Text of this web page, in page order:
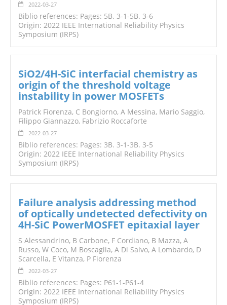
2022-03-27
Biblio references: Pages: 5B. 3-1-5B. 3-6
Origin: 2022 IEEE International Reliability Physics
Symposium (IRPS)
SiO2/4H-SiC interfacial chemistry as
origin of the threshold voltage
instability in power MOSFETs
Patrick Fiorenza, C Bongiorno, A Messina, Mario Saggio,
Filippo Giannazzo, Fabrizio Roccaforte
2022-03-27
Biblio references: Pages: 3B. 3-1-3B. 3-5
Origin: 2022 IEEE International Reliability Physics
Symposium (IRPS)
Failure analysis addressing method
of optically undetected defectivity on
4H-SiC PowerMOSFET epitaxial layer
S Alessandrino, B Carbone, F Cordiano, B Mazza, A
Russo, W Coco, M Boscaglia, A Di Salvo, A Lombardo, D
Scarcella, E Vitanza, P Fiorenza
2022-03-27
Biblio references: Pages: P61-1-P61-4
Origin: 2022 IEEE International Reliability Physics
Symposium (IRPS)